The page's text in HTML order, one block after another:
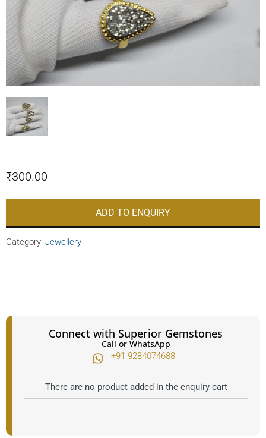
₹300.00
ADD TO ENQUIRY
Category: Jewellery
Connect with Superior Gemstones
Call or WhatsApp
+91 9284074688​
There are no product added in the enquiry cart